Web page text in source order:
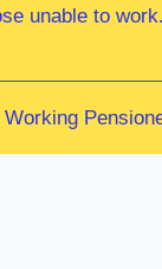
unable to work.